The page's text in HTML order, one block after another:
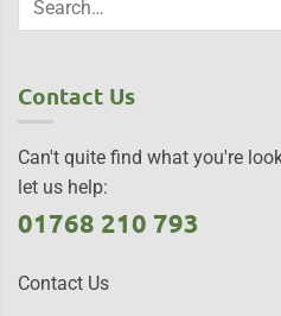
Contact Us
Can't quite find what you're
let us help:
01768 210 793
Contact Us